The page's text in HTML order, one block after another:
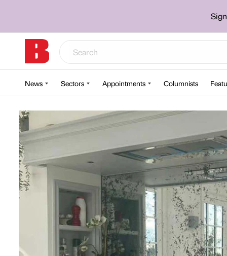
News Sectors Appointments Columnists